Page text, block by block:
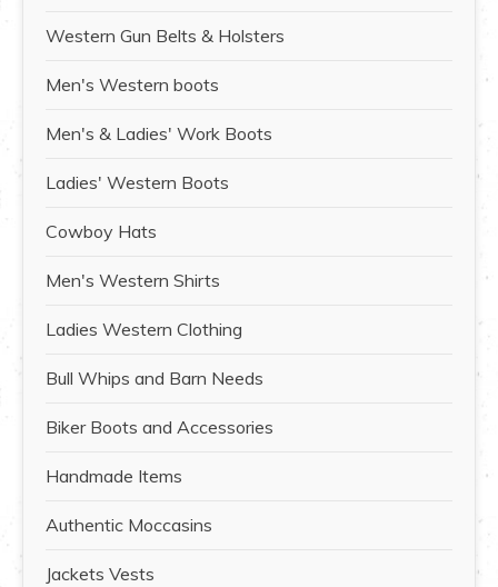
Western Gun Belts & Holsters
Men's Western boots
Men's & Ladies' Work Boots
Ladies' Western Boots
Cowboy Hats
Men's Western Shirts
Ladies Western Clothing
Bull Whips and Barn Needs
Biker Boots and Accessories
Handmade Items
Authentic Moccasins
Jackets Vests